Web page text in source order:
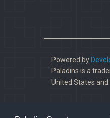
Powered by
Paladins is a
United States and